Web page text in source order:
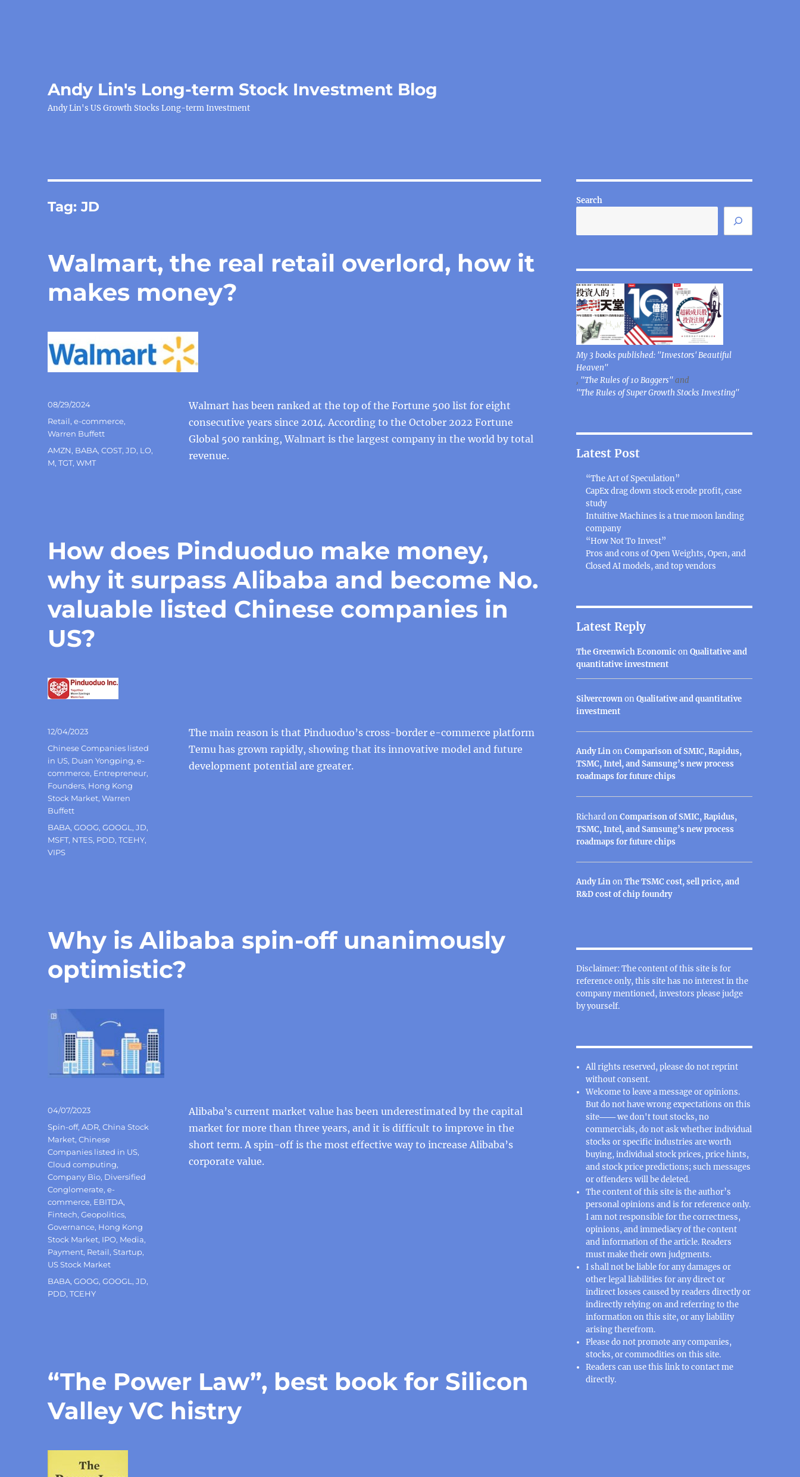
Andy Lin's Long-term Stock Investment Blog
Andy Lin's US Growth Stocks Long-term Investment
Tag:JD
Walmart, the real retail overlord, how it
makes money?
Walmart has been ranked at the top of the Fortune 500 list for eight
consecutive years since 2014. According to the October 2022 Fortune
Global 500 ranking, Walmart is the largest company in the world by total
revenue.
Posted
08/29/2024
Categories
Retail,e-commerce,
Warren Buffett
Tags
AMZN, BABA,COST,JD, LO,
M,TGT,WMT
How does Pinduoduo make money,
why it surpass Alibaba and become No.
valuable listed Chinese companies in
US?
The main reason is that Pinduoduo’s cross-border e-commerce platform
Temu has grown rapidly, showing that its innovative model and future
development potential are greater.
Posted
on
12/04/2023
Categories
Chinese Companies listed
in US, Duan Yongping,e-
commerce, Entrepreneur,
Founders, Hong Kong
Stock Market,Warren
Buffett
Tags
BABA,GOOG,GOOGL ,JD,
MSFT, NTES, PDD,TCEHY,
VIPS
Why is Alibaba spin-off unanimously
optimistic?
Alibaba’s current market value has been underestimated by the capital
market for more than three years, and it is difficult to improve in the
short term. A spin-off is the most effective way to increase Alibaba’s
corporate value.
Posted
04/07/2023
Categories
Spin-off,ADR,China Stock
Market,Chinese
Companies listed in US,
Cloud computing,
Company Bio, Diversified
Conglomerate,e-
commerce, EBITDA,
Fintech,Geopolitics,
Governance, Hong Kong
Stock Market, IPO, Media,
Payment, Retail,Startup,
US Stock Market
Tags
BABA,GOOG,GOOGL ,JD,
PDD,TCEHY
“The Power Law”, best book for Silicon
Valley VC histry
Search
My 3 books published: "Investors' Beautiful
Heaven"
, "The Rules of 10 Baggers"and
"The Rules of Super Growth Stocks Investing"
Latest Post
“The Art of Speculation”
CapEx drag down stock erode profit, case
study
Intuitive Machines is a true moon landing
company
“How Not To Invest”
Pros and cons of Open Weights, Open, and
Closed AI models, and top vendors
Latest Reply
The Greenwich EconomiconQualitative and
quantitative investment
SilvercrownonQualitative and quantitative
investment
Andy LinonComparison of SMIC, Rapidus,
TSMC, Intel, and Samsung’s new process
roadmaps for future chips
RichardonComparison of SMIC, Rapidus,
TSMC, Intel, and Samsung’s new process
roadmaps for future chips
Andy LinonThe TSMC cost, sell price, and
R&D cost of chip foundry
Disclaimer: The content of this site is for
reference only, this site has no interest in the
company mentioned, investors please judge
by yourself.
All rights reserved, please do not reprint
without consent.
Welcome to leave a message or opinions.
But do not have wrong expectations on this
site─── we don't tout stocks, no
commercials, do not ask whether individual
stocks or specific industries are worth
buying, individual stock prices, price hints,
and stock price predictions; such messages
or offenders will be deleted.
The content of this site is the author’s
personal opinions and is for reference only.
I am not responsible for the correctness,
opinions, and immediacy of the content
and information of the article. Readers
must make their own judgments.
I shall not be liable for any damages or
other legal liabilities for any direct or
indirect losses caused by readers directly or
indirectly relying on and referring to the
information on this site, or any liability
arising therefrom.
Please do not promote any companies,
stocks, or commodities on this site.
Readers can use thislinkto contact me
directly.